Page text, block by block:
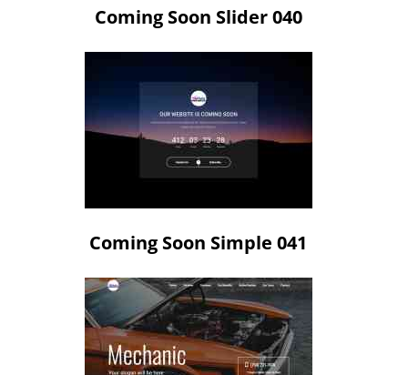
Coming Soon Slider 040
Coming Soon Simple 041